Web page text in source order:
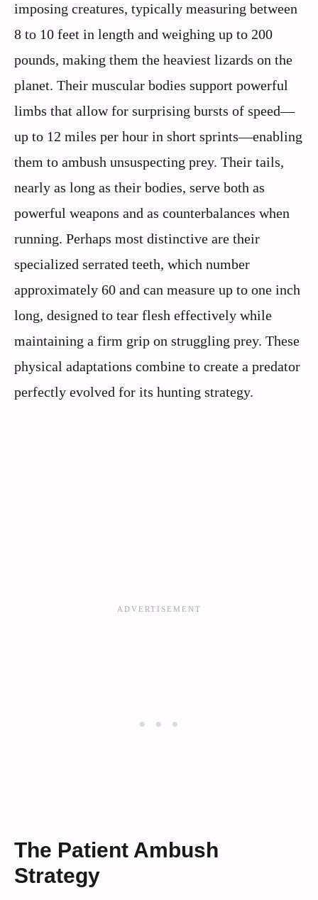
imposing creatures, typically measuring between
8 to 10 feet in length and weighing up to 200
pounds, making them the heaviest lizards on the
planet. Their muscular bodies support powerful
limbs that allow for surprising bursts of speed—
up to 12 miles per hour in short sprints—enabling
them to ambush unsuspecting prey. Their tails,
nearly as long as their bodies, serve both as
powerful weapons and as counterbalances when
running. Perhaps most distinctive are their
specialized serrated teeth, which number
approximately 60 and can measure up to one inch
long, designed to tear flesh effectively while
maintaining a firm grip on struggling prey. These
physical adaptations combine to create a predator
perfectly evolved for its hunting strategy.
The Patient Ambush
Strategy